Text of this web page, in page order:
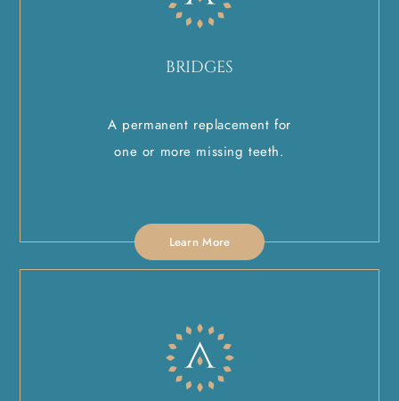
BRIDGES
A permanent replacement for
one or more missing teeth.
Learn More